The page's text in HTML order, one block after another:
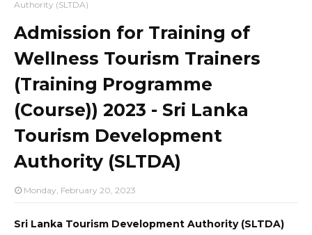
Authority (SLTDA)
Admission for Training of
Wellness Tourism Trainers
(Training Programme
(Course)) 2023 - Sri Lanka
Tourism Development
Authority (SLTDA)
Monday, February 20, 2023
Sri Lanka Tourism Development Authority (SLTDA)